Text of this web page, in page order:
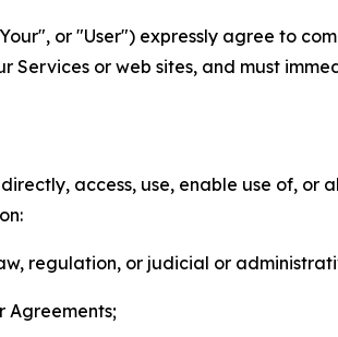
or "User") expressly agree to
Services or web sites, and must
access, use, enable use of, or
regulation, or judicial or
Agreements;